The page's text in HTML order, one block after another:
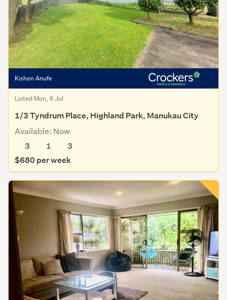
Kishon Anufe
Listed Mon, 6 Jul
1/3 Tyndrum Place, Highland Park, Manukau City
Available: Now
3
1
3
$680 per week